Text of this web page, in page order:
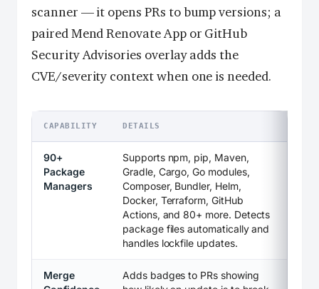
scanner — it opens PRs to bump versions; a
paired Mend Renovate App or GitHub
Security Advisories overlay adds the
CVE/severity context when one is needed.
CAPABILITY DETAILS
90+
Package
Managers
Supports npm, pip, Maven,
Gradle, Cargo, Go modules,
Composer, Bundler, Helm,
Docker, Terraform, GitHub
Actions, and 80+ more. Detects
package files automatically and
handles lockfile updates.
Merge
Adds badges to PRs showing